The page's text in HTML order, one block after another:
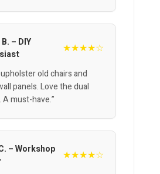
– DIY
★★★★☆
old chairs and
panels. Love the dual
must-have.”
– Workshop
★★★★☆